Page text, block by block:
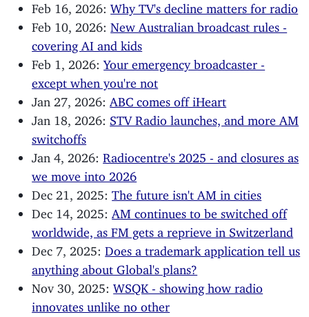
Feb 16, 2026:Why TV's decline matters for radio
Feb 10, 2026:New Australian broadcast rules -
covering AI and kids
Feb 1, 2026:Your emergency broadcaster -
except when you're not
Jan 27, 2026:
ABC comes off iHeart
Jan 18, 2026: STV Radio launches, and more AM
switchoffs
Jan 4, 2026:Radiocentre's 2025 - and closures as
we move into 2026
Dec 21, 2025:The future isn't AM in cities
Dec 14, 2025:
AM continues to be switched off
worldwide, as FM gets a reprieve in Switzerland
Dec 7, 2025:Does a trademark application tell us
anything about Global's plans?
Nov 30, 2025:WSQK - showing how radio
innovates unlike no other